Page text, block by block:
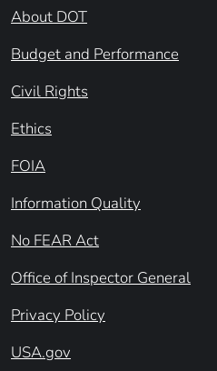
About DOT
Budget and Performance
Civil Rights
Ethics
FOIA
Information Quality
No FEAR Act
Office of Inspector General
Privacy Policy
USA.gov